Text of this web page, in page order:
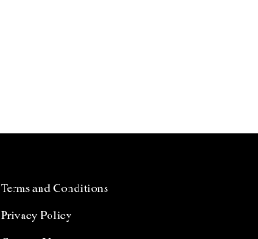
Terms and Conditions
Privacy Policy